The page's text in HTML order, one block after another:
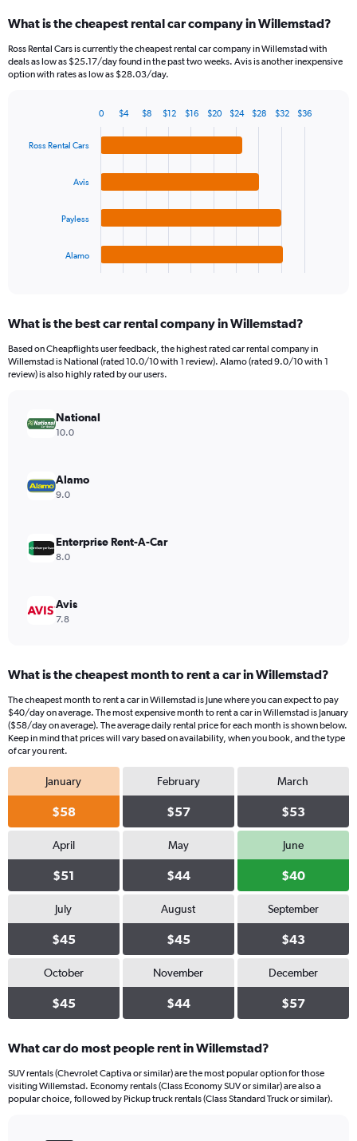
Range:
91
categories.
The
axis
What is the cheapest rental car company in Willemstad?
Ross Rental Cars is currently the cheapest rental car company in Willemstad with
deals as low as $25.17/day found in the past two weeks. Avis is another inexpensive
option with rates as low as $28.03/day.
with
Range:
categories.
The
values.
Range:
36.
Ross Rental Cars
Avis
Payless
Alamo
0 $4 $8 $12 $16 $20 $24 $28 $32 $36
What is the best car rental company in Willemstad?
Based on Cheapflights user feedback, the highest rated car rental company in
Willemstad is National (rated 10.0/10 with 1 review). Alamo (rated 9.0/10 with 1
review) is also highly rated by our users.
National
10.0
Alamo
9.0
Enterprise Rent-A-Car
8.0
Avis
7.8
What is the cheapest month to rent a car in Willemstad?
The cheapest month to rent a car in Willemstad is June where you can expect to pay
$40/day on average. The most expensive month to rent a car in Willemstad is January
($58/day on average). The average daily rental price for each month is shown below.
Keep in mind that prices will vary based on availability, when you book, and the type
of car you rent.
January
$58
February
$57
March
$53
April
$51
May
$44
June
$40
July
$45
August
$45
September
$43
October
$45
November
$44
December
$57
What car do most people rent in Willemstad?
SUV rentals (Chevrolet Captiva or similar) are the most popular option for those
visiting Willemstad. Economy rentals (Class Economy SUV or similar) are also a
popular choice, followed by Pickup truck rentals (Class Standard Truck or similar).